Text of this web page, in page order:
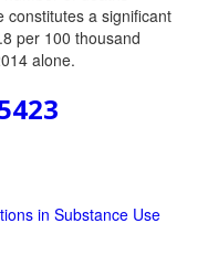
constitutes a significant
per 100 thousand
alone.
in Substance Use